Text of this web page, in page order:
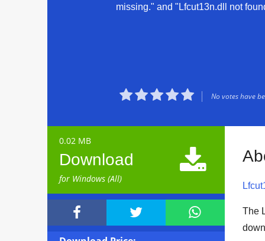
missing." and "Lfcut13n.dll not
 No votes have
0.02 MB
Download
for Windows (All)

  
The